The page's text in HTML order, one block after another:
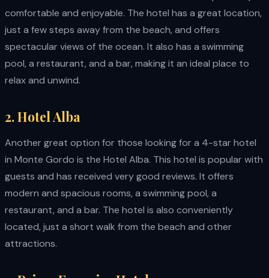
comfortable and enjoyable. The hotel has a great location,
just a few steps away from the beach, and offers
spectacular views of the ocean. It also has a swimming
pool, a restaurant, and a bar, making it an ideal place to
relax and unwind.
2. Hotel Alba
Another great option for those looking for a 4-star hotel
in Monte Gordo is the Hotel Alba. This hotel is popular with
guests and has received very good reviews. It offers
modern and spacious rooms, a swimming pool, a
restaurant, and a bar. The hotel is also conveniently
located, just a short walk from the beach and other
attractions.